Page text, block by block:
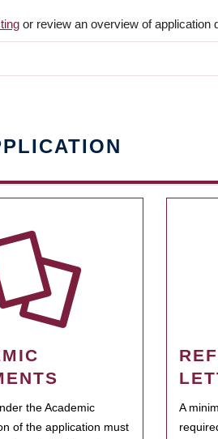
or review an overview of application
the Academic
of the application must
A